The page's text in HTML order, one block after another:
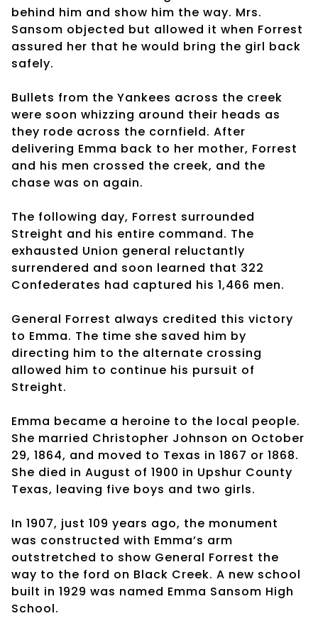
behind him and show him the way. Mrs.
Sansom objected but allowed it when Forrest
assured her that he would bring the girl back
safely.
Bullets from the Yankees across the creek
were soon whizzing around their heads as
they rode across the cornfield. After
delivering Emma back to her mother, Forrest
and his men crossed the creek, and the
chase was on again.
The following day, Forrest surrounded
Streight and his entire command. The
exhausted Union general reluctantly
surrendered and soon learned that 322
Confederates had captured his 1,466 men.
General Forrest always credited this victory
to Emma. The time she saved him by
directing him to the alternate crossing
allowed him to continue his pursuit of
Streight.
Emma became a heroine to the local people.
She married Christopher Johnson on October
29, 1864, and moved to Texas in 1867 or 1868.
She died in August of 1900 in Upshur County
Texas, leaving five boys and two girls.
In 1907, just 109 years ago, the monument
was constructed with Emma’s arm
outstretched to show General Forrest the
way to the ford on Black Creek. A new school
built in 1929 was named Emma Sansom High
School.